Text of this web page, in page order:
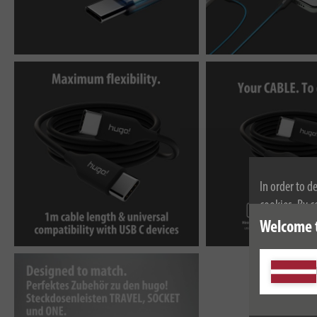
In order to
cookies. By
cookies,